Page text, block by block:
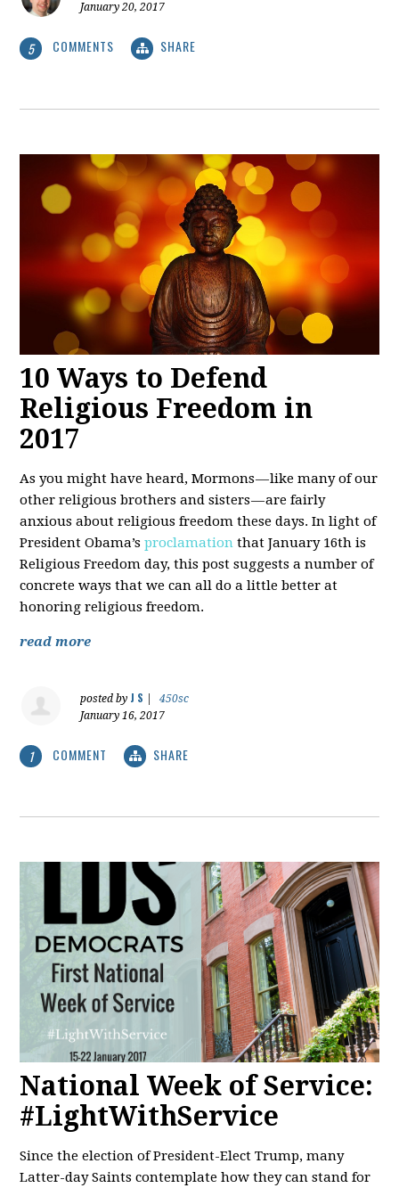
January 20, 2017
5 COMMENTS SHARE
10 Ways to Defend
Religious Freedom in
2017
As you might have heard, Mormons — like many of our
other religious brothers and sisters — are fairly
anxious about religious freedom these days. In light of
President Obama’sproclamation that January 16th is
Religious Freedom day, this post suggests a number of
concrete ways that we can all do a little better at
honoring religious freedom.
read more
posted by J S
450sc
January 16, 2017
1 COMMENT SHARE
National Week of Service:
#LightWithService
Since the election of President-Elect Trump, many
Latter-day Saints contemplate how they can stand for